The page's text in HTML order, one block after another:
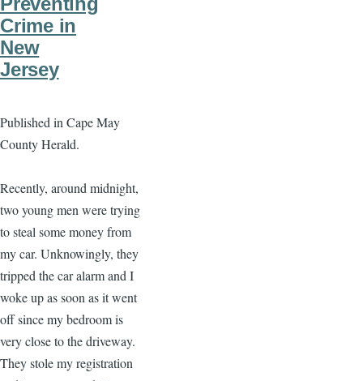
Crime in
New
Jersey
Published in Cape May
County Herald.
Recently, around midnight,
two young men were trying
to steal some money from
my car. Unknowingly, they
tripped the car alarm and I
woke up as soon as it went
off since my bedroom is
very close to the driveway.
They stole my registration